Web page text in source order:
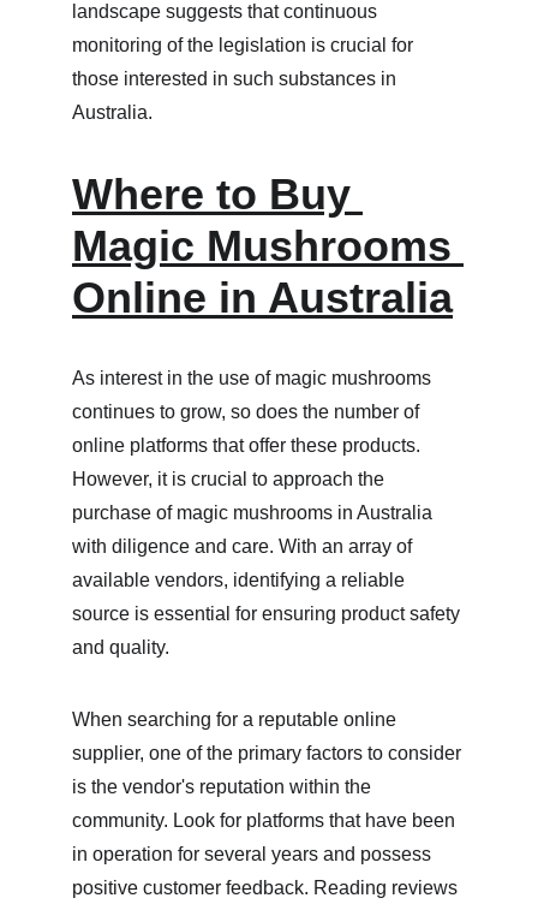
landscape suggests that continuous
monitoring of the legislation is crucial for
those interested in such substances in
Australia.
Where to Buy
Magic Mushrooms
Online in Australia
As interest in the use of magic mushrooms
continues to grow, so does the number of
online platforms that offer these products.
However, it is crucial to approach the
purchase of magic mushrooms in Australia
with diligence and care. With an array of
available vendors, identifying a reliable
source is essential for ensuring product safety
and quality.
When searching for a reputable online
supplier, one of the primary factors to consider
is the vendor's reputation within the
community. Look for platforms that have been
in operation for several years and possess
positive customer feedback. Reading reviews